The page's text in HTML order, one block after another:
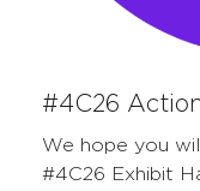
#4C26
We hope you
#4C26 Exhibit